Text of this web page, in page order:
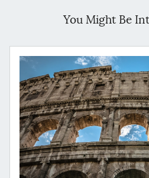
You Might Be